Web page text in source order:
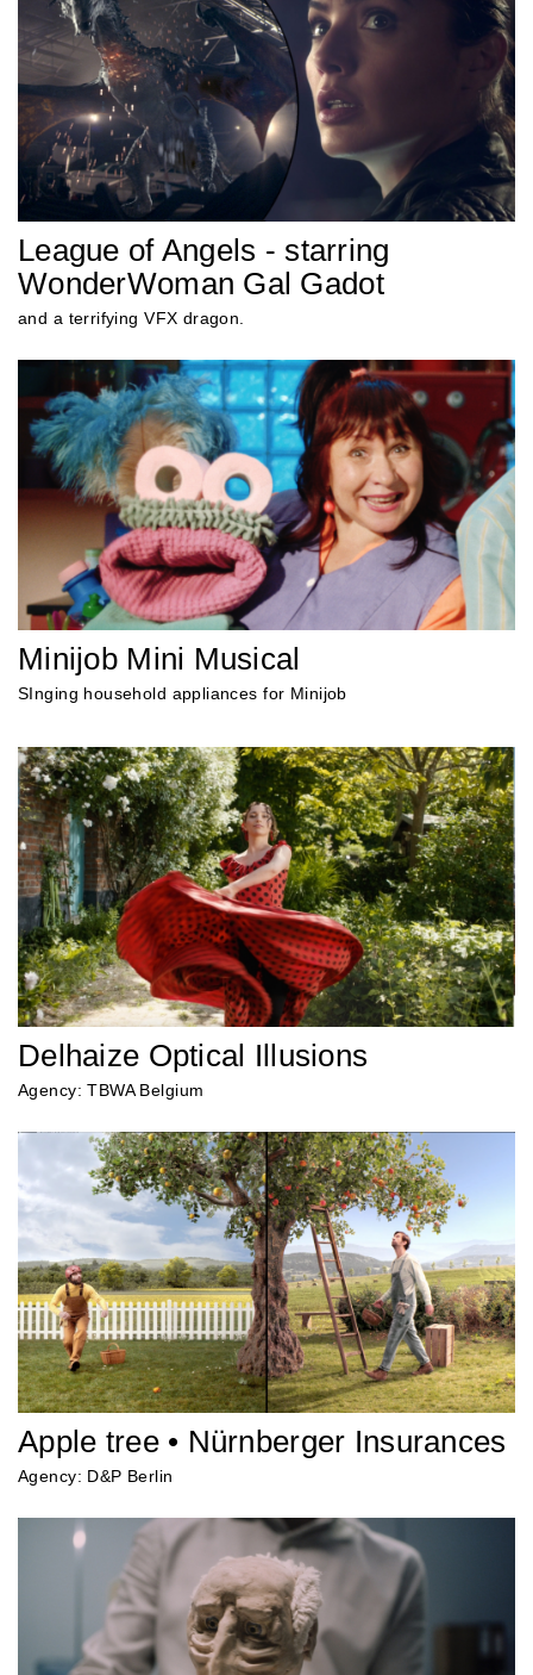
League of Angels - starring
WonderWoman Gal Gadot
and a terrifying VFX dragon.
Minijob Mini Musical
SInging household appliances for Minijob
Delhaize Optical Illusions
Agency: TBWA Belgium
Apple tree • Nürnberger Insurances
Agency: D&P Berlin